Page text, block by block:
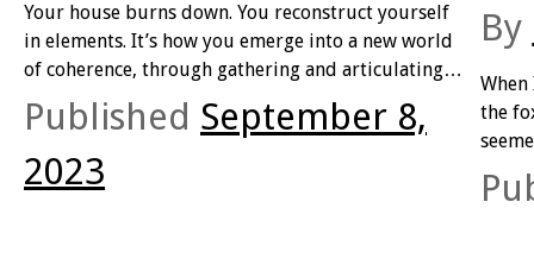
Your house burns down. You reconstruct yourself
in elements. It’s how you emerge into a new world
of coherence, through gathering and articulating
the fragments. Your body merges with others: you
are fluid and combustible at once. You dispense
with time and exist in multiple layers of space. You
evolve from the fire. A final resolution remains out
Published September 8,
2023
By
the